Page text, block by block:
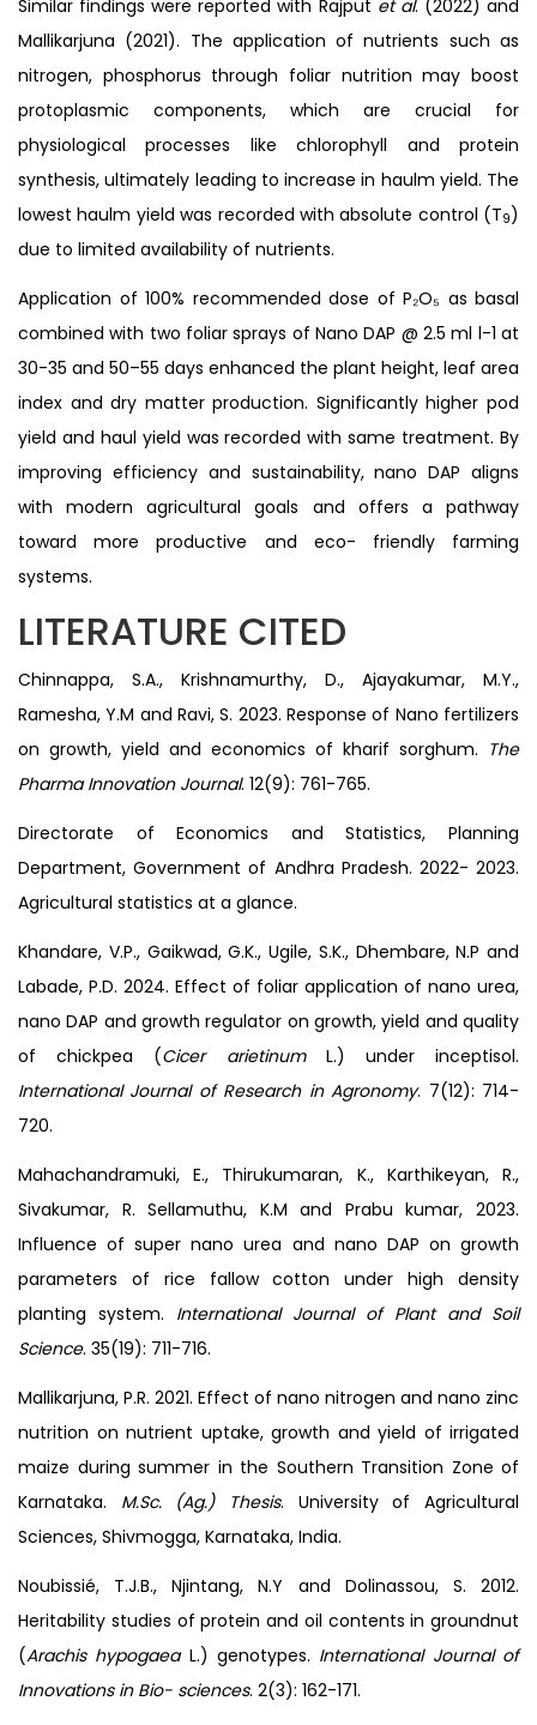
Similar findings were reported with Rajput et al. (2022) and
Mallikarjuna (2021). The application of nutrients such as
nitrogen, phosphorus through foliar nutrition may boost
protoplasmic components, which are crucial for
physiological processes like chlorophyll and protein
synthesis, ultimately leading to increase in haulm yield. The
lowest haulm yield was recorded with absolute control (T9)
due to limited availability of nutrients.
Application of 100% recommended dose of P₂O₅ as basal
combined with two foliar sprays of Nano DAP @ 2.5 ml l-1 at
30-35 and 50–55 days enhanced the plant height, leaf area
index and dry matter production. Significantly higher pod
yield and haul yield was recorded with same treatment. By
improving efficiency and sustainability, nano DAP aligns
with modern agricultural goals and offers a pathway
toward more productive and eco- friendly farming
systems.
LITERATURE CITED
Chinnappa, S.A., Krishnamurthy, D., Ajayakumar, M.Y.,
Ramesha, Y.M and Ravi, S. 2023. Response of Nano fertilizers
on growth, yield and economics of kharif sorghum. The
Pharma Innovation Journal. 12(9): 761-765.
Directorate of Economics and Statistics, Planning
Department, Government of Andhra Pradesh. 2022- 2023.
Agricultural statistics at a glance.
Khandare, V.P., Gaikwad, G.K., Ugile, S.K., Dhembare, N.P and
Labade, P.D. 2024. Effect of foliar application of nano urea,
nano DAP and growth regulator on growth, yield and quality
of chickpea (Cicer arietinum L.) under inceptisol.
International Journal of Research in Agronomy. 7(12): 714-
720.
Mahachandramuki, E., Thirukumaran, K., Karthikeyan, R.,
Sivakumar, R. Sellamuthu, K.M and Prabu kumar, 2023.
Influence of super nano urea and nano DAP on growth
parameters of rice fallow cotton under high density
planting system. International Journal of Plant and Soil
Science. 35(19): 711-716.
Mallikarjuna, P.R. 2021. Effect of nano nitrogen and nano zinc
nutrition on nutrient uptake, growth and yield of irrigated
maize during summer in the Southern Transition Zone of
Karnataka. M.Sc. (Ag.) Thesis. University of Agricultural
Sciences, Shivmogga, Karnataka, India.
Noubissié, T.J.B., Njintang, N.Y and Dolinassou, S. 2012.
Heritability studies of protein and oil contents in groundnut
(Arachis hypogaea L.) genotypes. International Journal of
Innovations in Bio- sciences. 2(3): 162-171.